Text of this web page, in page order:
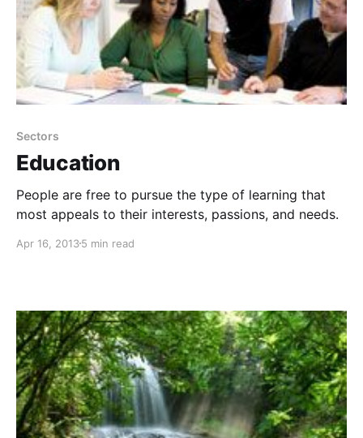
Sectors
Education
People are free to pursue the type of learning that
most appeals to their interests, passions, and needs.
Apr 16, 20135 min read